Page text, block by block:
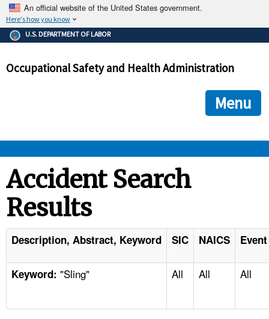
An official website of the United States government.
Here's how you know
The .gov means it's official.
Federal government websites often end in .gov or .mil. Before
government site.
ensures that you are connecting to the official
and that any information you provide is encrypted and
U.S. DEPARTMENT OF LABOR
Occupational Safety and Health Administration
Menu
STANDARDS
ENFORCEMENT
TOPICS
Accident Search
Results
Description, Abstract, Keyword SIC NAICS
Keyword: "Sling" All All All